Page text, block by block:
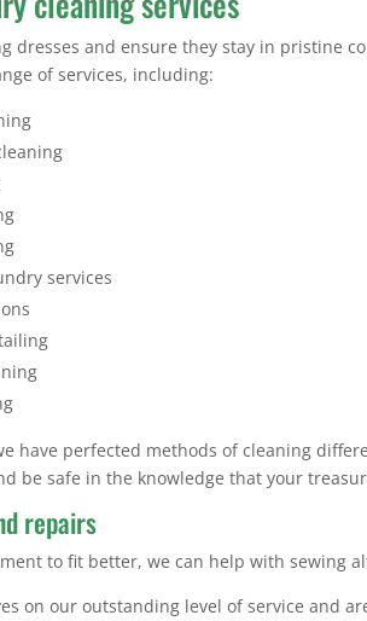
dresses and ensure they stay in pristine
of services, including:
services
have perfected methods of cleaning
be safe in the knowledge that your
repairs
to fit better, we can help with sewing
on our outstanding level of service and